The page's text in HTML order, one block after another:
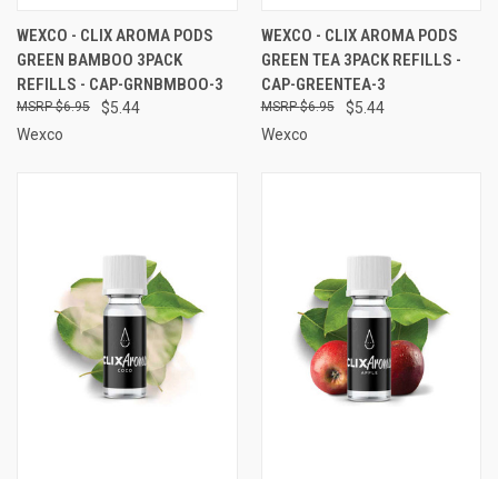
WEXCO - CLIX AROMA PODS
GREEN BAMBOO 3PACK
REFILLS - CAP-GRNBMBOO-3
$5.44
$6.95
Wexco
WEXCO - CLIX AROMA PODS
GREEN TEA 3PACK REFILLS -
CAP-GREENTEA-3
$5.44
$6.95
Wexco